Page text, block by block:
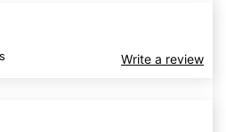
Write a review